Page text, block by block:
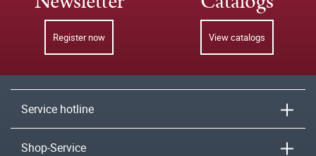
Register now View catalogs
Service hotline
Shop-Service